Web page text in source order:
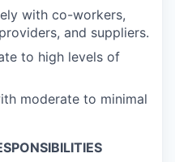
with co-workers,
and suppliers.
to high levels of
moderate to minimal